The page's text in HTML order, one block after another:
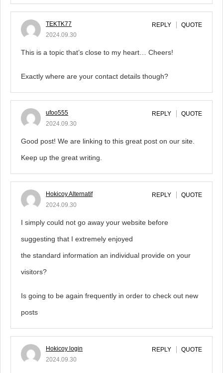
TEKTK77
2024.09.30
REPLY QUOTE
This is a topic that’s close to my heart… Cheers!
Exactly where are your contact details though?
ufoo555
2024.09.30
REPLY QUOTE
Good post! We are linking to this great post on our site.
Keep up the great writing.
Hokicoy Alternatif
2024.09.30
REPLY QUOTE
I simply could not go away your website before
suggesting that I extremely enjoyed
the standard information an individual provide on your
visitors?
Is going to be again frequently in order to check out new
posts
Hokicoy login
2024.09.30
REPLY QUOTE